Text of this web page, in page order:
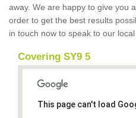
away. We are happy to give you
order to get the best results
in touch now to speak to our local
Covering SY9 5
This page can't load